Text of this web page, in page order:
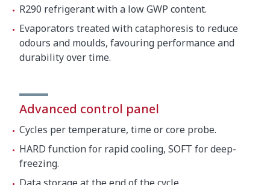
R290 refrigerant with a low GWP content.
Evaporators treated with cataphoresis to reduce
odours and moulds, favouring performance and
durability over time.
Advanced control panel
Cycles per temperature, time or core probe.
HARD function for rapid cooling, SOFT for deep-
freezing.